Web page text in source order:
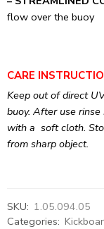
flow over the buoy
CARE
Keep out of direct
buoy. After use
with a soft cloth.
from sharp object.
SKU: 1.05.094.05
Categories: